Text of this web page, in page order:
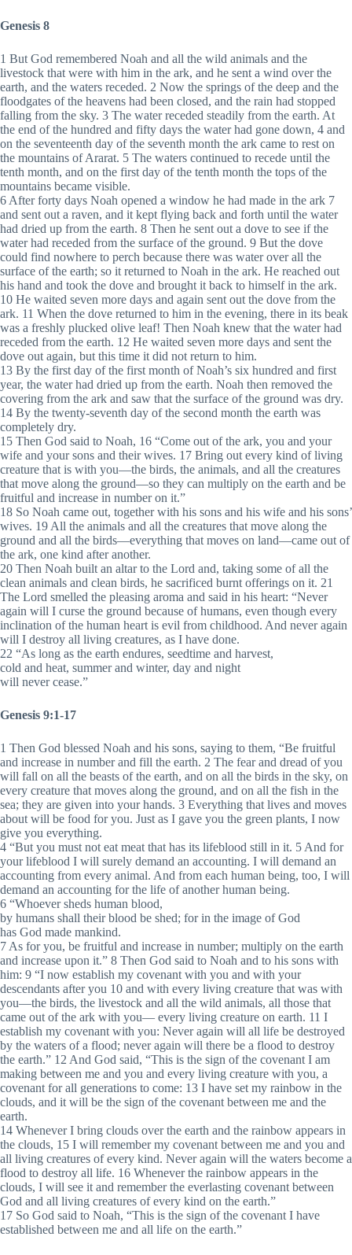
Genesis 8
1 But God remembered Noah and all the wild animals and the
livestock that were with him in the ark, and he sent a wind over the
earth, and the waters receded. 2 Now the springs of the deep and the
floodgates of the heavens had been closed, and the rain had stopped
falling from the sky. 3 The water receded steadily from the earth. At
the end of the hundred and fifty days the water had gone down, 4 and
on the seventeenth day of the seventh month the ark came to rest on
the mountains of Ararat. 5 The waters continued to recede until the
tenth month, and on the first day of the tenth month the tops of the
mountains became visible.
6 After forty days Noah opened a window he had made in the ark 7
and sent out a raven, and it kept flying back and forth until the water
had dried up from the earth. 8 Then he sent out a dove to see if the
water had receded from the surface of the ground. 9 But the dove
could find nowhere to perch because there was water over all the
surface of the earth; so it returned to Noah in the ark. He reached out
his hand and took the dove and brought it back to himself in the ark.
10 He waited seven more days and again sent out the dove from the
ark. 11 When the dove returned to him in the evening, there in its beak
was a freshly plucked olive leaf! Then Noah knew that the water had
receded from the earth. 12 He waited seven more days and sent the
dove out again, but this time it did not return to him.
13 By the first day of the first month of Noah’s six hundred and first
year, the water had dried up from the earth. Noah then removed the
covering from the ark and saw that the surface of the ground was dry.
14 By the twenty-seventh day of the second month the earth was
completely dry.
15 Then God said to Noah, 16 “Come out of the ark, you and your
wife and your sons and their wives. 17 Bring out every kind of living
creature that is with you—the birds, the animals, and all the creatures
that move along the ground—so they can multiply on the earth and be
fruitful and increase in number on it.”
18 So Noah came out, together with his sons and his wife and his sons’
wives. 19 All the animals and all the creatures that move along the
ground and all the birds—everything that moves on land—came out of
the ark, one kind after another.
20 Then Noah built an altar to the Lord and, taking some of all the
clean animals and clean birds, he sacrificed burnt offerings on it. 21
The Lord smelled the pleasing aroma and said in his heart: “Never
again will I curse the ground because of humans, even though every
inclination of the human heart is evil from childhood. And never again
will I destroy all living creatures, as I have done.
22 “As long as the earth endures, seedtime and harvest,
cold and heat, summer and winter, day and night
will never cease.”
Genesis 9:1-17
1 Then God blessed Noah and his sons, saying to them, “Be fruitful
and increase in number and fill the earth. 2 The fear and dread of you
will fall on all the beasts of the earth, and on all the birds in the sky, on
every creature that moves along the ground, and on all the fish in the
sea; they are given into your hands. 3 Everything that lives and moves
about will be food for you. Just as I gave you the green plants, I now
give you everything.
4 “But you must not eat meat that has its lifeblood still in it. 5 And for
your lifeblood I will surely demand an accounting. I will demand an
accounting from every animal. And from each human being, too, I will
demand an accounting for the life of another human being.
6 “Whoever sheds human blood,
by humans shall their blood be shed; for in the image of God
has God made mankind.
7 As for you, be fruitful and increase in number; multiply on the earth
and increase upon it.” 8 Then God said to Noah and to his sons with
him: 9 “I now establish my covenant with you and with your
descendants after you 10 and with every living creature that was with
you—the birds, the livestock and all the wild animals, all those that
came out of the ark with you— every living creature on earth. 11 I
establish my covenant with you: Never again will all life be destroyed
by the waters of a flood; never again will there be a flood to destroy
the earth.” 12 And God said, “This is the sign of the covenant I am
making between me and you and every living creature with you, a
covenant for all generations to come: 13 I have set my rainbow in the
clouds, and it will be the sign of the covenant between me and the
earth.
14 Whenever I bring clouds over the earth and the rainbow appears in
the clouds, 15 I will remember my covenant between me and you and
all living creatures of every kind. Never again will the waters become a
flood to destroy all life. 16 Whenever the rainbow appears in the
clouds, I will see it and remember the everlasting covenant between
God and all living creatures of every kind on the earth.”
17 So God said to Noah, “This is the sign of the covenant I have
established between me and all life on the earth.”